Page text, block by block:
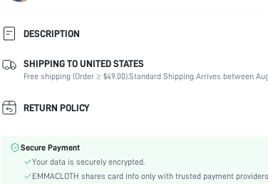
DESCRIPTION
Composition:
95% Polyester, 5% Elastane
Sleeve Length:
Sleeveless
Neckline:
Occasion:
Color:
Fabric
SHIPPING TO UNITED STATES
Free shipping (Order ≥ $49.00).Standard Shipping Arrives between
RETURN POLICY
Secure Payment
Your data is securely encrypted.
EMMACLOTH shares card info only with trusted payment